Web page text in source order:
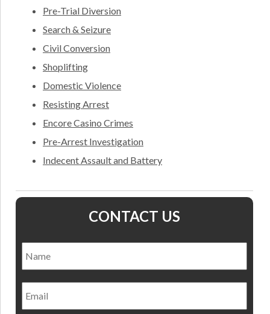
Pre-Trial Diversion
Search & Seizure
Civil Conversion
Shoplifting
Domestic Violence
Resisting Arrest
Encore Casino Crimes
Pre-Arrest Investigation
Indecent Assault and Battery
CONTACT US
Email